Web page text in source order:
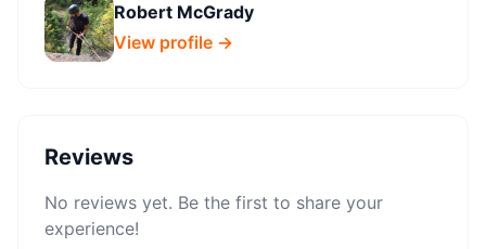
Robert McGrady
View profile →
Reviews
No reviews yet. Be the first to share your
experience!